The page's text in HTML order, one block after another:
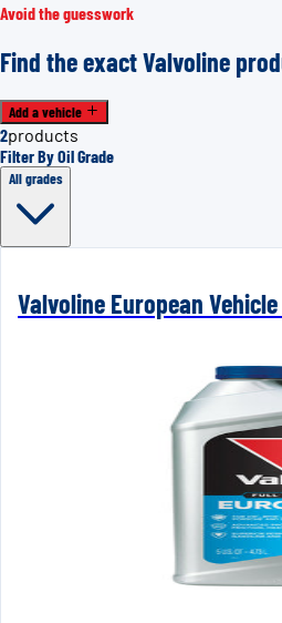
Avoid the guesswork
Find the exact Valvoline
Add a vehicle
2products
Filter By Oil Grade
All grades
Valvoline European